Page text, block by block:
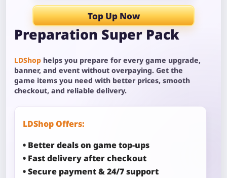
Top Up Now
Preparation Super Pack
LDShop helps you prepare for every game upgrade,
banner, and event without overpaying. Get the
game items you need with better prices, smooth
checkout, and reliable delivery.
LDShop Offers:
• Better deals on game top-ups
• Fast delivery after checkout
• Secure payment & 24/7 support